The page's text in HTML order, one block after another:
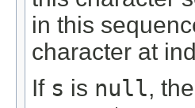
in this
character at
If s is null,